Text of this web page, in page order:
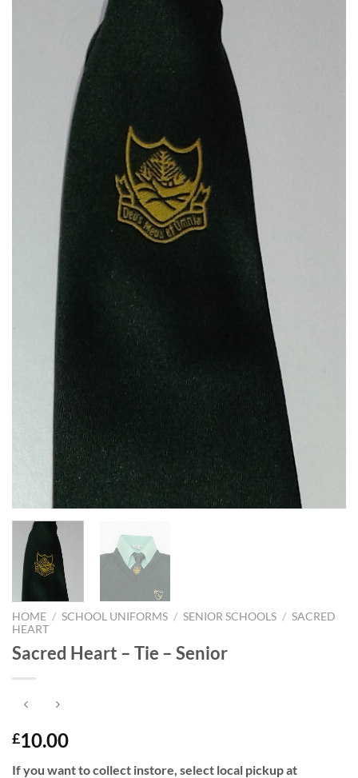
HOME / SCHOOL UNIFORMS / SENIOR SCHOOLS / SACRED
HEART
Sacred Heart – Tie – Senior
£10.00
If you want to collect instore, select local pickup at